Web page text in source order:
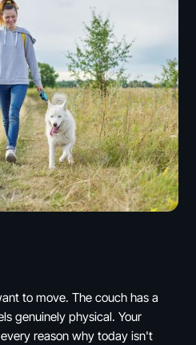
to move. The couch has a
genuinely physical. Your
reason why today isn't